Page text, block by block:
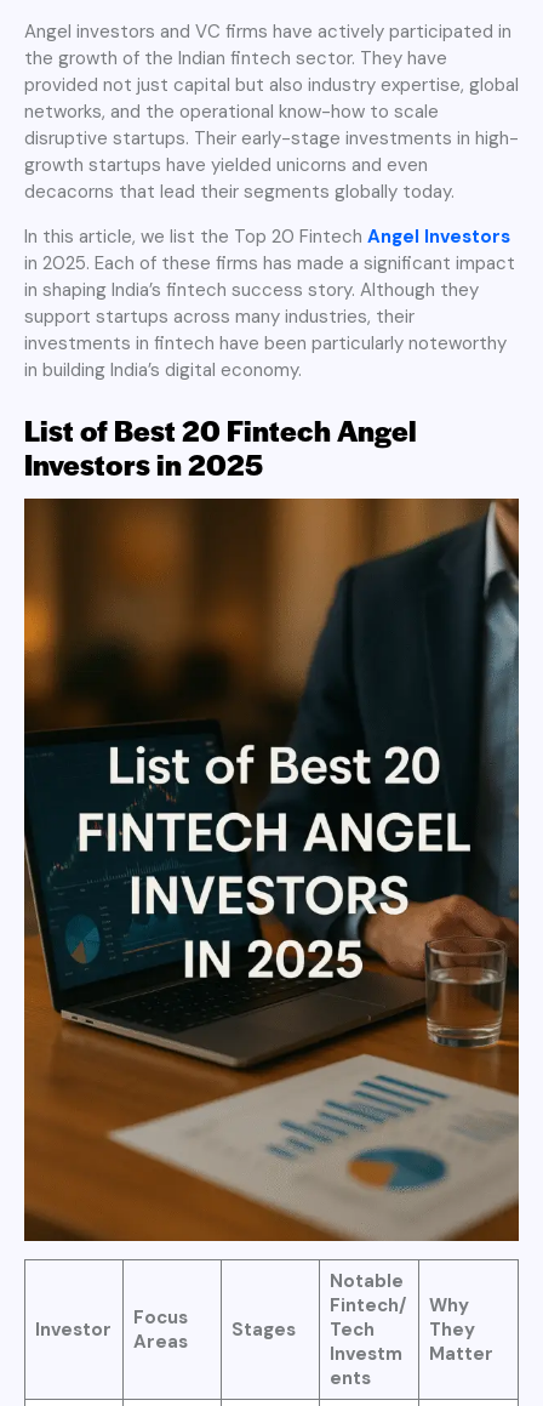
Angel investors and VC firms have actively participated in
the growth of the Indian fintech sector. They have
provided not just capital but also industry expertise, global
networks, and the operational know-how to scale
disruptive startups. Their early-stage investments in high-
growth startups have yielded unicorns and even
decacorns that lead their segments globally today.
In this article, we list the Top 20 Fintech Angel Investors
in 2025. Each of these firms has made a significant impact
in shaping India’s fintech success story. Although they
support startups across many industries, their
investments in fintech have been particularly noteworthy
in building India’s digital economy.
List of Best 20 Fintech Angel
Investors in 2025
Investor
Focus
Areas
Stages
Notable
Fintech/
Tech
Investm
ents
Why
They
Matter